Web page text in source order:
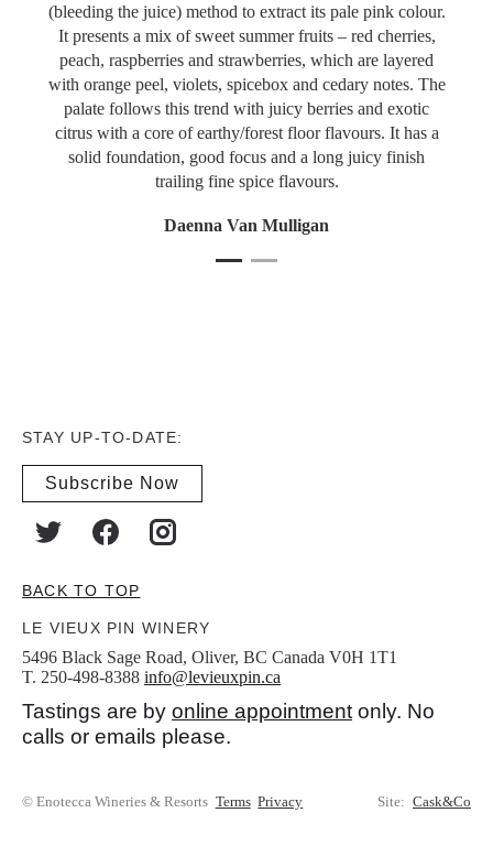
(bleeding the juice) method to extract its pale pink colour.
It presents a mix of sweet summer fruits – red cherries,
peach, raspberries and strawberries, which are layered
with orange peel, violets, spicebox and cedary notes. The
palate follows this trend with juicy berries and exotic
citrus with a core of earthy/forest floor flavours. It has a
solid foundation, good focus and a long juicy finish
trailing fine spice flavours.
Daenna Van Mulligan
1Current Item
2
STAY UP-TO-DATE:
Subscribe Now
BACK TO TOP
LE VIEUX PIN WINERY
5496 Black Sage Road, Oliver, BC Canada V0H 1T1
T. 250-498-8388 info@levieuxpin.ca
Tastings are by online appointment only. No
calls or emails please.
© Enotecca Wineries & Resorts Terms Privacy Site: Cask&Co